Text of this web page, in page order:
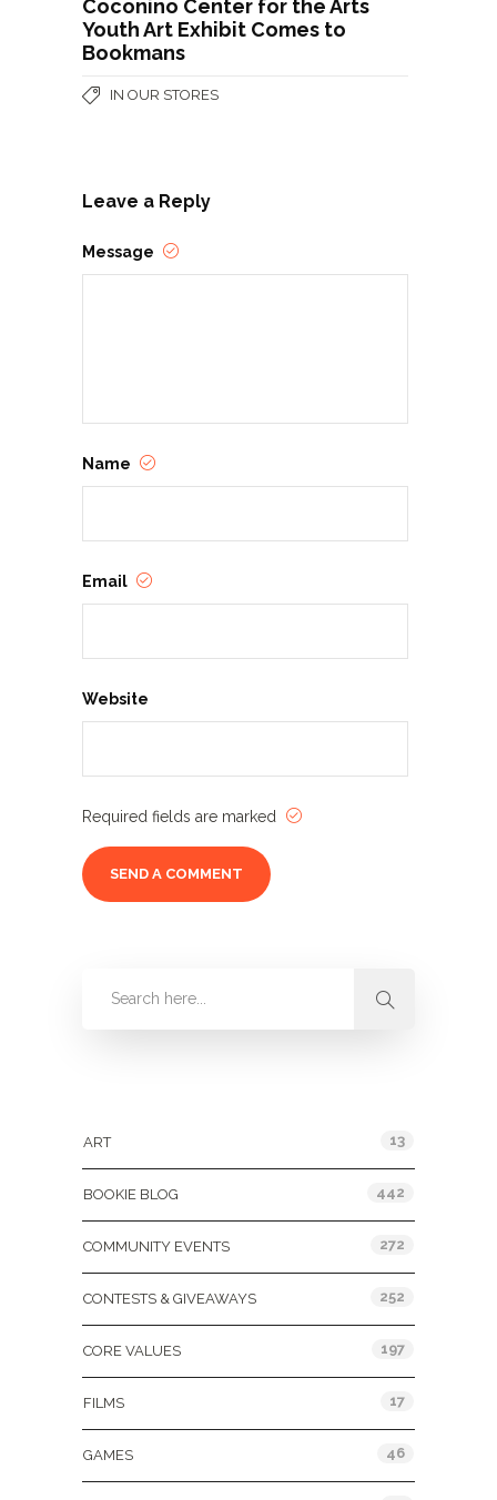
Coconino Center for the Arts
Youth Art Exhibit Comes to
Bookmans
IN OUR STORES
Leave a Reply
Message
Name
Email
Website
Required fields are marked
ART 13
BOOKIE BLOG 442
COMMUNITY EVENTS 272
CONTESTS & GIVEAWAYS 252
CORE VALUES 197
FILMS 17
GAMES 46